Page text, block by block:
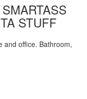
STUFF
and office. Bathroom,